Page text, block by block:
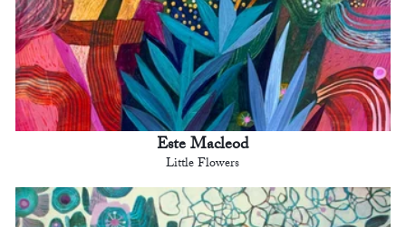
Este Macleod
Little Flowers